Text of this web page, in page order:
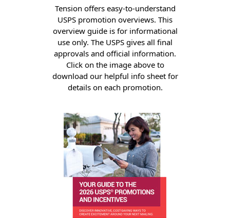
Metallic Ink
Embossed
Envelopes with Foil
Metallic Paper
Custom Envelopes
Performance Plus
Mail Envelopes
ALTA Eco-Friendly
Tension offers easy-to-understand
USPS promotion overviews. This
overview guide is for informational
use only. The USPS gives all final
approvals and official information.
Click on the image above to
download our helpful info sheet for
details on each promotion.